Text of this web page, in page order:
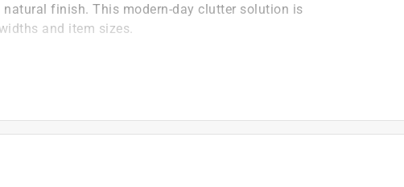
finish. This modern-day clutter solution is
and item sizes.